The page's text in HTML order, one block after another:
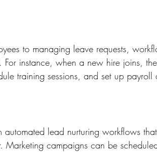
to managing leave requests,
For instance, when a new hire joins,
training sessions, and set up payroll
automated lead nurturing workflows
Marketing campaigns can be